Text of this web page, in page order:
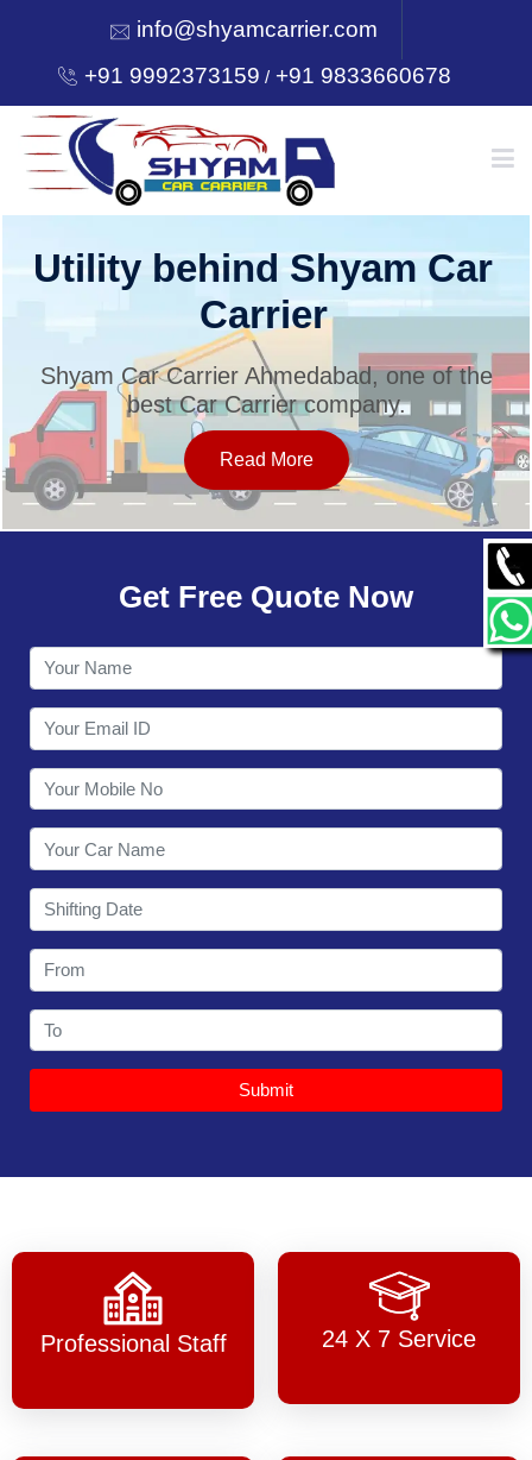
info@shyamcarrier.com
+91 9992373159 /+91 9833660678
HOME
SERVICES
OUR NETWORK
CONTACT
Utility behind Shyam Car
Carrier
Shyam Car Carrier Ahmedabad, one of the
best Car Carrier company.
Read More
Get Free Quote Now
Submit
Professional Staff 24 X 7 Service